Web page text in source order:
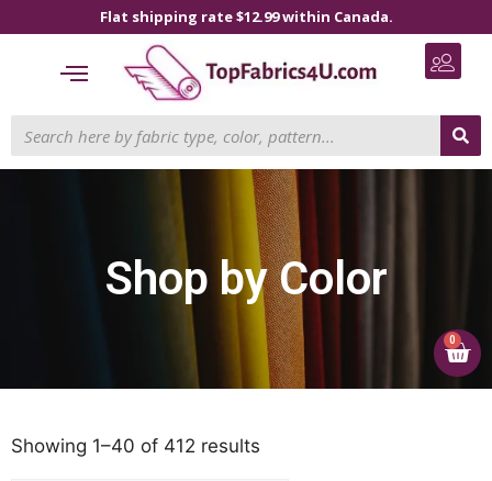
Flat shipping rate $12.99 within Canada.
0
Shop by Color
Showing 1–40 of 412 results